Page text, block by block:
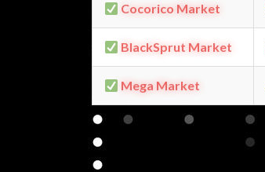
Cocorico Market
BlackSprut Market
Mega Market